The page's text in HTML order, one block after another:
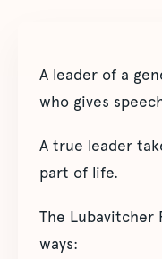
A leader of a
who gives
A true leader
part of life.
The Lubavitcher
ways: